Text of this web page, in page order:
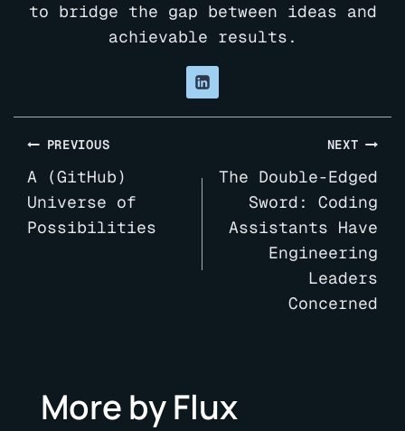
to bridge the gap between ideas and
achievable results.
Post
navigation
PREVIOUS
A (GitHub)
Universe of
Possibilities
NEXT
The Double-Edged
Sword: Coding
Assistants Have
Engineering
Leaders
Concerned
More by Flux